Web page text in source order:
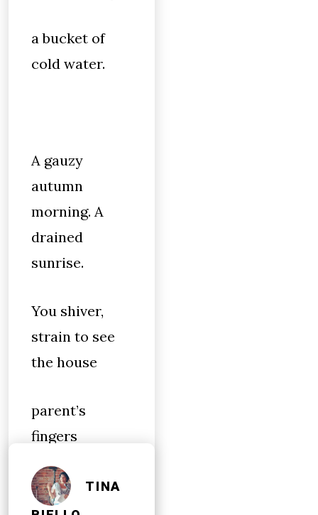
a bucket of
cold water.
A gauzy
autumn
morning. A
drained
sunrise.
You shiver,
strain to see
the house
parent’s
fingers
whipping &
flicking inTINA